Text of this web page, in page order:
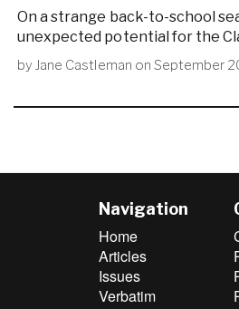
On a strange back-to-school
unexpected potential for the
byJane Castleman on September
Navigation
Home
Articles
Issues
Verbatim